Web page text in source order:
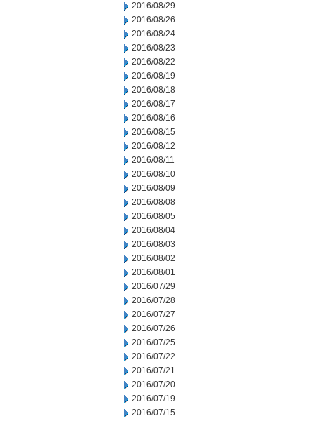
2016/08/29
2016/08/26
2016/08/24
2016/08/23
2016/08/22
2016/08/19
2016/08/18
2016/08/17
2016/08/16
2016/08/15
2016/08/12
2016/08/11
2016/08/10
2016/08/09
2016/08/08
2016/08/05
2016/08/04
2016/08/03
2016/08/02
2016/08/01
2016/07/29
2016/07/28
2016/07/27
2016/07/26
2016/07/25
2016/07/22
2016/07/21
2016/07/20
2016/07/19
2016/07/15